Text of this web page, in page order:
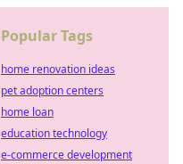
Popular Tags
home renovation ideas
pet adoption centers
home loan
education technology
e-commerce development